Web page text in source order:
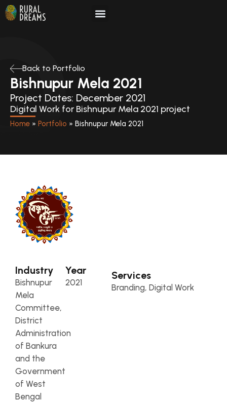
Skip
content
Back to Portfolio
Bishnupur Mela 2021
Project Dates: December 2021
Digital Work for Bishnupur Mela 2021 project
Home » Portfolio » Bishnupur Mela 2021
Industry
Bishnupur
Mela
Committee,
District
Administration
of Bankura
and the
Government
of West
Bengal
Year
2021
Services
Branding, Digital Work